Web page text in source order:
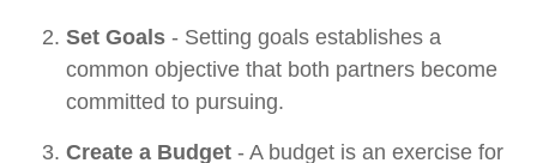
Set Goals - Setting goals establishes a
common objective that both partners become
committed to pursuing.
Create a Budget - A budget is an exercise for